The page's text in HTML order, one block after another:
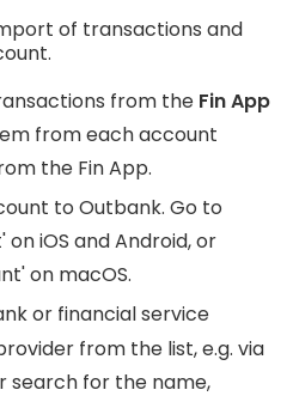
of transactions and
from the FinApp
from each account
the Fin App.
to Outbank. Go to
on iOS and Android, or
on macOS.
or financial service
from the list, e.g. via
search for the name,